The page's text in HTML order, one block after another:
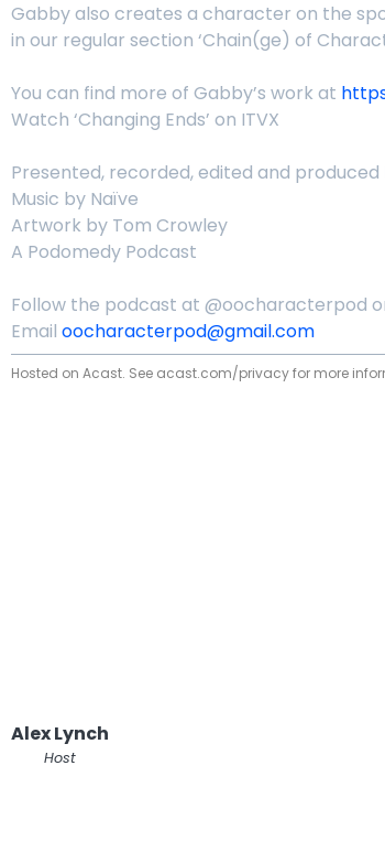
Gabby also creates a character on the
in our regular section ‘Chain(ge) of
You can find more of Gabby’s work at
Watch ‘Changing Ends’ on ITVX
Presented, recorded, edited and produced
Music by Naïve
Artwork by Tom Crowley
A Podomedy Podcast
Follow the podcast at @oocharacterpod
Emailoocharacterpod@gmail.com
Hosted on Acast. See acast.com/privacyfor more
Alex Lynch
Host